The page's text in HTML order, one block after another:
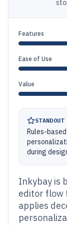
Features
Ease of Use
Value
Rules-
during
Inkybay is
editor flow
applies